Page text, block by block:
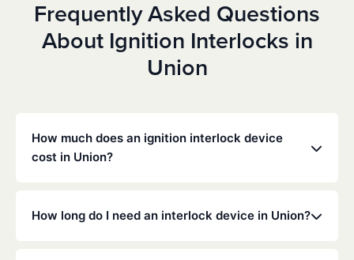
Frequently Asked Questions
About Ignition Interlocks in
Union
How much does an ignition interlock device
cost in Union?
Low Cost Interlock offers competitive monthly rates
How long do I need an interlock device in Union?